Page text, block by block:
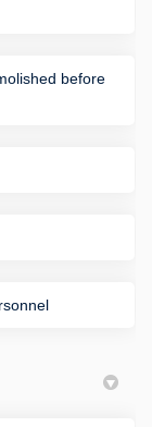
before